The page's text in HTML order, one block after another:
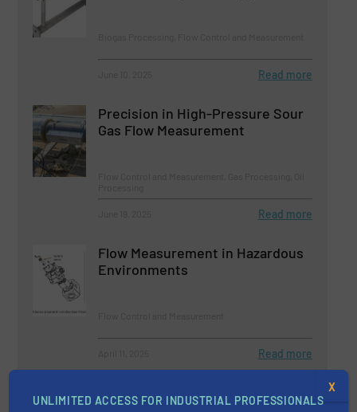
Read more
Precision in High-Pressure Sour
Gas Flow Measurement
Read more
Flow Measurement in Hazardous
Environments
Read more
Clamp-On Ultrasonic Flow
UNLIMITED ACCESS FOR INDUSTRIAL PROFESSIONALS
X